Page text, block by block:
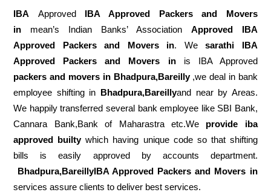
IBA Approved IBA Approved Packers and Movers
in mean’s Indian Banks’ Association Approved IBA
Approved Packers and Movers in. Wesarathi IBA
Approved Packers and Movers inis IBA Approved
packers and movers in Bhadpura,Bareilly,we deal in bank
employee shifting in Bhadpura,Bareillyand near by Areas.
We happily transferred several bank employee like SBI Bank,
Cannara Bank,Bank of Maharastra etc.We provide iba
approved builtywhich having unique code so that shifting
bills is easily approved by accounts department.
Bhadpura,BareillyIBA Approved Packers and Movers in
services assure clients to deliver best services.